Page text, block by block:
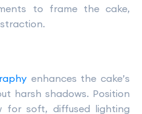
to frame the cake,
enhances the cake’s
harsh shadows. Position
for soft, diffused lighting